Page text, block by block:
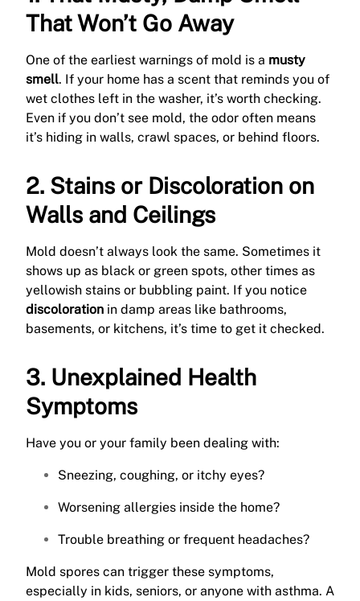
That Won’t Go Away
One of the earliest warnings of mold is a musty
smell. If your home has a scent that reminds you of
wet clothes left in the washer, it’s worth checking.
Even if you don’t see mold, the odor often means
it’s hiding in walls, crawl spaces, or behind floors.
2. Stains or Discoloration on
Walls and Ceilings
Mold doesn’t always look the same. Sometimes it
shows up as black or green spots, other times as
yellowish stains or bubbling paint. If you notice
discoloration in damp areas like bathrooms,
basements, or kitchens, it’s time to get it checked.
3. Unexplained Health
Symptoms
Have you or your family been dealing with:
Sneezing, coughing, or itchy eyes?
Worsening allergies inside the home?
Trouble breathing or frequent headaches?
Mold spores can trigger these symptoms,
especially in kids, seniors, or anyone with asthma. A